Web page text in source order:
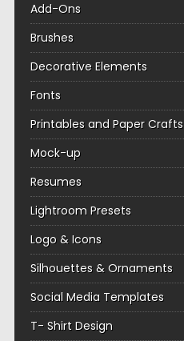
Add-Ons
Brushes
Decorative Elements
Fonts
Printables and Paper Crafts
Mock-up
Resumes
Lightroom Presets
Logo & Icons
Silhouettes & Ornaments
Social Media Templates
T- Shirt Design